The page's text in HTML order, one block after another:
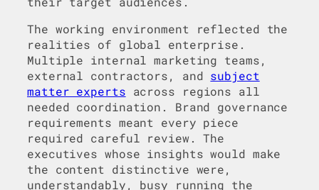
The working environment reflected the
realities of global enterprise.
Multiple internal marketing teams,
external contractors, and subject
matter experts across regions all
needed coordination. Brand governance
requirements meant every piece
required careful review. The
executives whose insights would make
the content distinctive were,
understandably, busy running the